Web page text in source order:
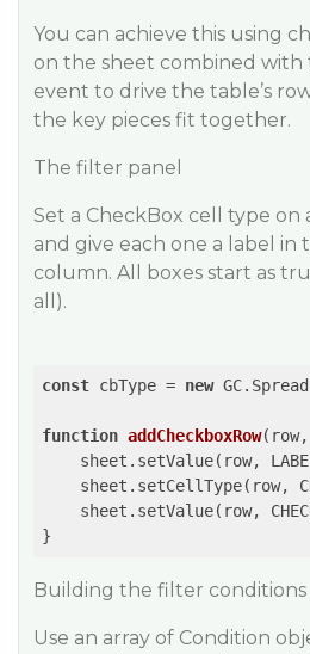
You can achieve this using
on the sheet combined with
event to drive the table’s
the key pieces fit together.
The filter panel
Set a CheckBox cell type on
and give each one a label in
column. All boxes start as
all).
const cbType = new
function addCheckboxRow(
sheet.setValue(row,
sheet.setCellType(row,
sheet.setValue(row,
}
Building the filter conditions
Use an array of Condition